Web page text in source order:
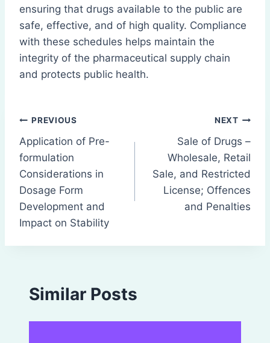
ensuring that drugs available to the public are
safe, effective, and of high quality. Compliance
with these schedules helps maintain the
integrity of the pharmaceutical supply chain
and protects public health.
Post
navigation
PREVIOUS
Application of Pre-
formulation
Considerations in
Dosage Form
Development and
Impact on Stability
NEXT
Sale of Drugs –
Wholesale, Retail
Sale, and Restricted
License; Offences
and Penalties
Similar Posts